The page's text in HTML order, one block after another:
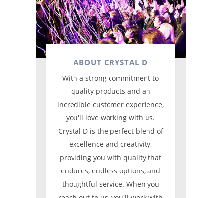
ABOUT CRYSTAL D
With a strong commitment to
quality products and an
incredible customer experience,
you'll love working with us.
Crystal D is the perfect blend of
excellence and creativity,
providing you with quality that
endures, endless options, and
thoughtful service. When you